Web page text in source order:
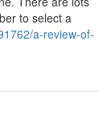
to select a
a-review-of-